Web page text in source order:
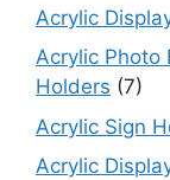
Acrylic
Acrylic Photo
Holders (7)
Acrylic Sign
Acrylic